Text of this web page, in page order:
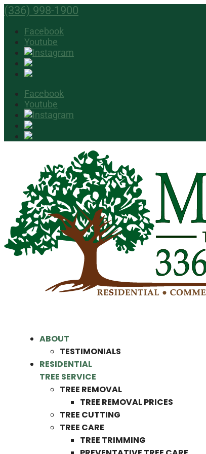
(336) 998-1900
Facebook
Youtube
Facebook
Youtube
ABOUT
TESTIMONIALS
RESIDENTIAL
TREE SERVICE
TREE REMOVAL
TREE REMOVAL PRICES
TREE CUTTING
TREE CARE
TREE TRIMMING